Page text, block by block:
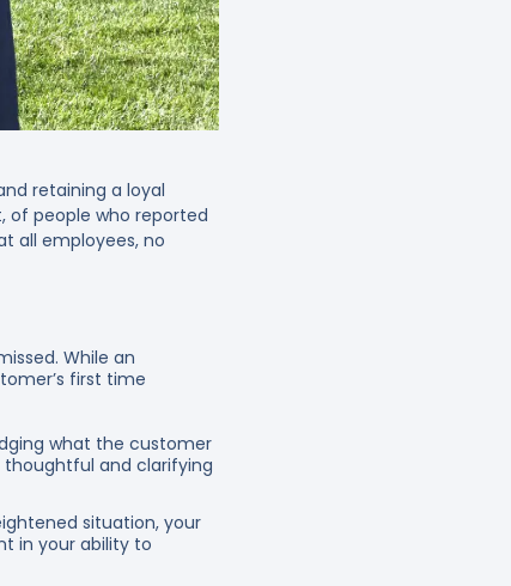
retaining a loyal
of people who reported
all employees, no
While an
first time
what the customer
thoughtful and clarifying
situation, your
in your ability to